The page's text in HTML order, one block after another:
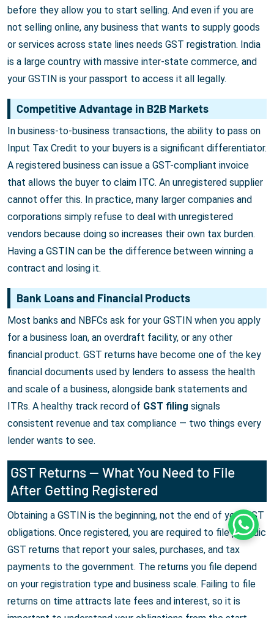
before they allow you to start selling. And even if you are
not selling online, any business that wants to supply goods
or services across state lines needs GST registration. India
is a large country with massive inter-state commerce, and
your GSTIN is your passport to access it all legally.
Competitive Advantage in B2B Markets
In business-to-business transactions, the ability to pass on
Input Tax Credit to your buyers is a significant differentiator.
A registered business can issue a GST-compliant invoice
that allows the buyer to claim ITC. An unregistered supplier
cannot offer this. In practice, many larger companies and
corporations simply refuse to deal with unregistered
vendors because doing so increases their own tax burden.
Having a GSTIN can be the difference between winning a
contract and losing it.
Bank Loans and Financial Products
Most banks and NBFCs ask for your GSTIN when you apply
for a business loan, an overdraft facility, or any other
financial product. GST returns have become one of the key
financial documents used by lenders to assess the health
and scale of a business, alongside bank statements and
ITRs. A healthy track record of GST filing signals
consistent revenue and tax compliance — two things every
lender wants to see.
GST Returns — What You Need to File
After Getting Registered
Obtaining a GSTIN is the beginning, not the end of your GST
obligations. Once registered, you are required to file periodic
GST returns that report your sales, purchases, and tax
payments to the government. The returns you file depend
on your registration type and business scale. Failing to file
returns on time attracts late fees and interest, so it is